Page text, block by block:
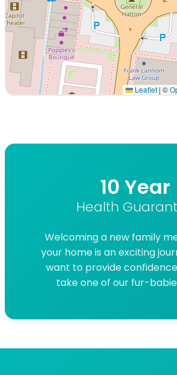
Leaflet | ©
10 Year
Health
Welcoming a new family
your home is an exciting
want to provide
take one of our fur-